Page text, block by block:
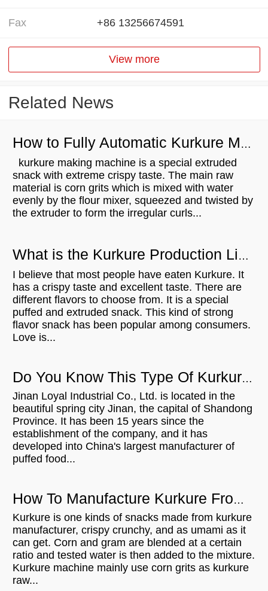
Fax +86 13256674591
View more
Related News
How to Fully Automatic Kurkure Making Machine？
kurkure making machine is a special extruded
snack with extreme crispy taste. The main raw
material is corn grits which is mixed with water
evenly by the flour mixer, squeezed and twisted by
the extruder to form the irregular curls...
What is the Kurkure Production Line？
I believe that most people have eaten Kurkure. It
has a crispy taste and excellent taste. There are
different flavors to choose from. It is a special
puffed and extruded snack. This kind of strong
flavor snack has been popular among consumers.
Love is...
Do You Know This Type Of Kurkure Production Line?
Jinan Loyal Industrial Co., Ltd. is located in the
beautiful spring city Jinan, the capital of Shandong
Province. It has been 15 years since the
establishment of the company, and it has
developed into China's largest manufacturer of
puffed food...
How To Manufacture Kurkure From Rotary head extruder?
Kurkure is one kinds of snacks made from kurkure
manufacturer, crispy crunchy, and as umami as it
can get. Corn and gram are blended at a certain
ratio and tested water is then added to the mixture.
Kurkure machine mainly use corn grits as kurkure
raw...